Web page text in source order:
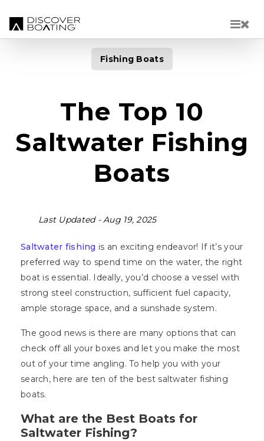
Fishing Boats
The Top 10
Saltwater Fishing
Boats
Last Updated -Aug 19, 2025
Saltwater fishing is an exciting endeavor! If it’s your
preferred way to spend time on the water, the right
boat is essential. Ideally, you’d choose a vessel with
strong steel construction, sufficient fuel capacity,
ample storage space, and a sunshade system.
The good news is there are many options that can
check off all your boxes and let you make the most
out of your time angling. To help you with your
search, here are ten of the best saltwater fishing
boats.
What are the Best Boats for
Saltwater Fishing?